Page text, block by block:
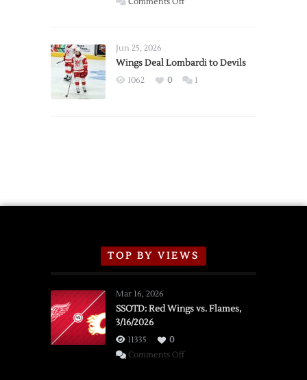
2026
Exhibition
Jun 25, 2026
Wings Deal Lombardi to Devils
1062 0 1
TOP BY VIEWS
Mar 16, 2026
SSOTD: Red Wings vs. Flames,
3/16/2026
11335
0
Comments Offon